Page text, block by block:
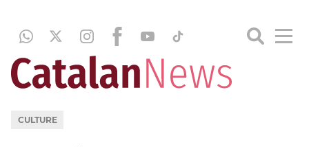
CULTURE